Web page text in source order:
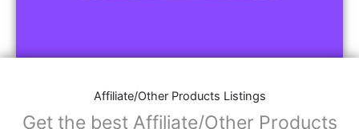
Affiliate/Other Products Listings
Get the best Affiliate/Other Products